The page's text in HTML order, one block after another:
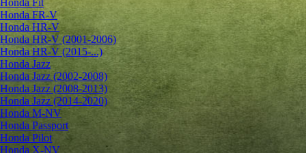
Honda Fit
Honda FR-V
Honda HR-V
Honda HR-V (2001-2006)
Honda HR-V (2015-...)
Honda Jazz
Honda Jazz (2002-2008)
Honda Jazz (2008-2013)
Honda Jazz (2014-2020)
Honda M-NV
Honda Passport
Honda Pilot
Honda X-NV